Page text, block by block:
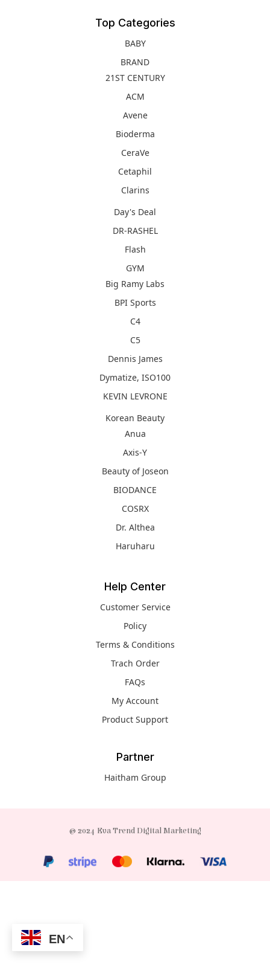
Top Categories
BABY
BRAND
21ST CENTURY
ACM
Avene
Bioderma
CeraVe
Cetaphil
Clarins
Day's Deal
DR-RASHEL
Flash
GYM
Big Ramy Labs
BPI Sports
C4
C5
Dennis James
Dymatize, ISO100
KEVIN LEVRONE
Korean Beauty
Anua
Axis-Y
Beauty of Joseon
BIODANCE
COSRX
Dr. Althea
Haruharu
Help Center
Customer Service
Policy
Terms & Conditions
Trach Order
FAQs
My Account
Product Support
Partner
Haitham Group
© 2024 Eva Trend Digital Marketing
EN